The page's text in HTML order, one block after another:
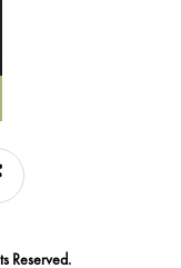
Reserved.